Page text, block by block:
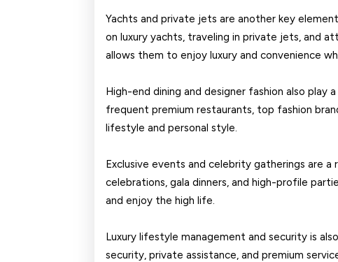
Yachts and private jets are another key
on luxury yachts, traveling in private jets, and
allows them to enjoy luxury and convenience
High-end dining and designer fashion also play
frequent premium restaurants, top fashion
lifestyle and personal style.
Exclusive events and celebrity gatherings are
celebrations, gala dinners, and high-profile
and enjoy the high life.
Luxury lifestyle management and security is
security, private assistance, and premium